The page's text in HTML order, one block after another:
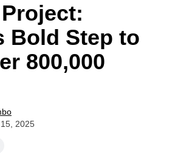
Bold Step to
800,000
2025